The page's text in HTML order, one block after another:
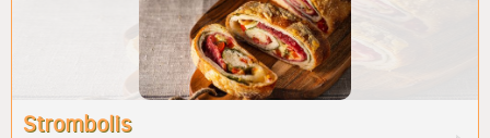
Strombolis